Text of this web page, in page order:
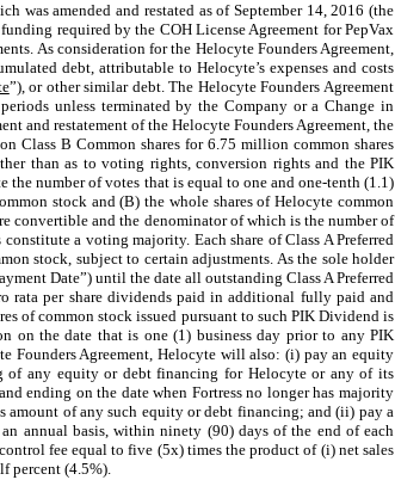
was amended and restated as of September 14, 2016 (the
required by the COH License Agreement for PepVax
As consideration for the Helocyte Founders Agreement,
debt, attributable to Helocyte’s expenses and costs
”), or other similar debt. The Helocyte Founders Agreement
unless terminated by the Company or a Change in
and restatement of the Helocyte Founders Agreement, the
Class B Common shares for 6.75 million common shares
than as to voting rights, conversion rights and the PIK
number of votes that is equal to one and one-tenth (1.1)
stock and (B) the whole shares of Helocyte common
convertible and the denominator of which is the number of
a voting majority. Each share of Class A Preferred
stock, subject to certain adjustments. As the sole holder
Date”) until the date all outstanding Class A Preferred
rata per share dividends paid in additional fully paid and
of common stock issued pursuant to such PIK Dividend is
on the date that is one (1) business day prior to any PIK
Founders Agreement, Helocyte will also: (i) pay an equity
of any equity or debt financing for Helocyte or any of its
ending on the date when Fortress no longer has majority
amount of any such equity or debt financing; and (ii) pay a
annual basis, within ninety (90) days of the end of each
fee equal to five (5x) times the product of (i) net sales
percent (4.5%).